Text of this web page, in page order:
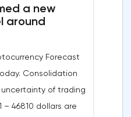
the
gas will be
European
in 2023 additional
to 35 billion cubic
thanks to the
which are
a new
around
Forecast
Consolidation
of trading
– 46810 dollars are